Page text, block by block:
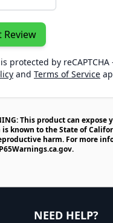
Review
protected by reCAPTCHA
and Terms of Service
This product can expose
known to the State of
harm. For more
.
NEED HELP?